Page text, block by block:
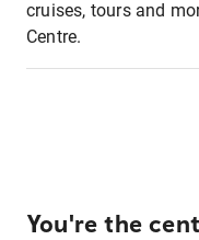
cruises, tours and
Centre.
You're the